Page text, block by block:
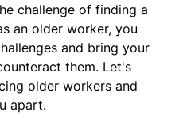
challenge of finding a
an older worker, you
and bring your
them. Let's
older workers and
apart.